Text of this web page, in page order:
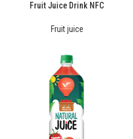
Fruit Juice Drink NFC
Fruit juice